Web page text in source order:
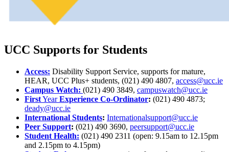
UCC Supports for Students
Access: Disability Support Service, supports for mature,
HEAR, UCC Plus+ students, (021) 490 4807, access@ucc.ie
Campus Watch: (021) 490 3849, campuswatch@ucc.ie
FirstYearExperience Co-Ordinator: (021) 490 4873;
deady@ucc.ie
International Students: Internationalsupport@ucc.ie
Peer Support: (021) 490 3690, peersupport@ucc.ie
Student Health: (021) 490 2311 (open: 9.15am to 12.15pm
and 2.15pm to 4.15pm)